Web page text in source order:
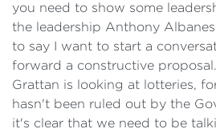
you need to show some
the leadership Anthony
to say I want to start a
forward a constructive
Grattan is looking at lotteries,
hasn't been ruled out by the
it's clear that we need to be